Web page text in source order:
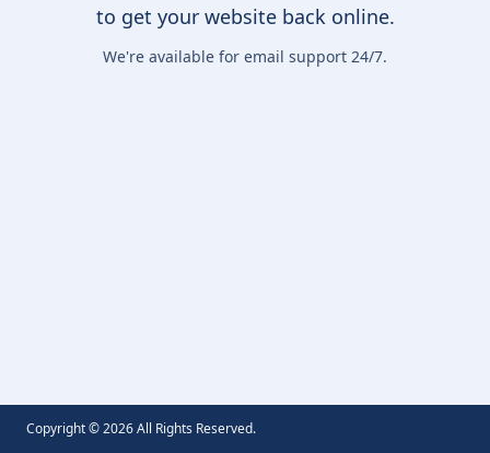
to get your website back online.
We're available for email support 24/7.
Copyright ©2026All Rights Reserved.